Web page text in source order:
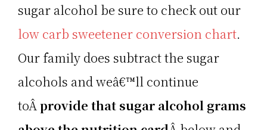
sugar alcohol be sure to check out our
low carb sweetener conversion chart.
Our family does subtract the sugar
alcohols and weâ€™ll continue
toÂprovide that sugar alcohol grams